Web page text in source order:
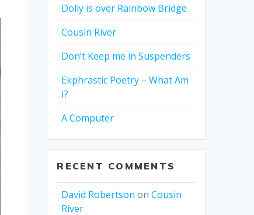
Dolly is over Rainbow Bridge
Cousin River
Don’t Keep me in Suspenders
Ekphrastic Poetry – What Am
I?
A Computer
RECENT COMMENTS
David Robertson onCousin
River